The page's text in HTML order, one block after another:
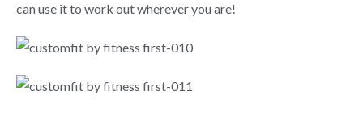
can use it to work out wherever you are!